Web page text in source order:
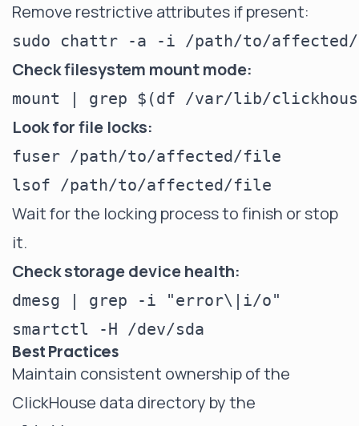
Remove restrictive attributes if present:
Check filesystem mount mode:
Look for file locks:
fuser /path/to/affected/file
Wait for the locking process to finish or stop
it.
Check storage device health:
dmesg | grep -i "error\|i/o"
Best Practices
Maintain consistent ownership of the
ClickHouse data directory by the